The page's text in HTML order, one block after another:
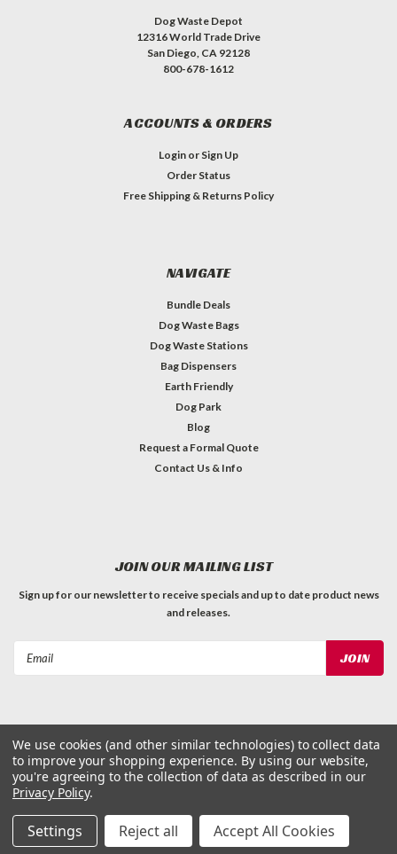
Dog Waste Depot
12316 World Trade Drive
San Diego, CA 92128
800-678-1612
ACCOUNTS & ORDERS
Login or Sign Up
Order Status
Free Shipping & Returns Policy
NAVIGATE
Bundle Deals
Dog Waste Bags
Dog Waste Stations
Bag Dispensers
Earth Friendly
Dog Park
Blog
Request a Formal Quote
Contact Us & Info
JOIN OUR MAILING LIST
Sign up for our newsletter to receive specials and up to date product news
and releases.
©2026Dog Waste Depot | Sitemap
We use cookies (and other similar technologies) to collect data
to improve your shopping experience. By using our website,
you're agreeing to the collection of data as described in our
Privacy Policy.
Settings Reject all Accept All Cookies